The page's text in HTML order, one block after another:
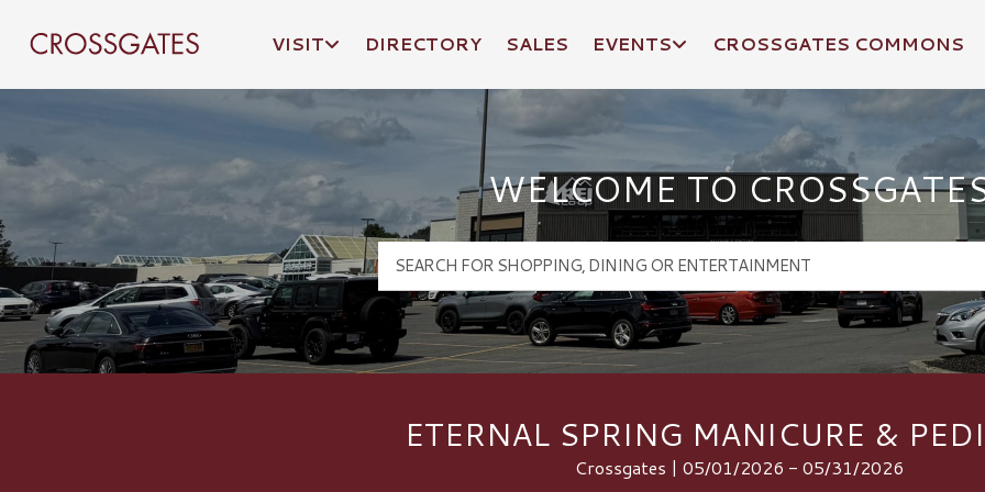
Crossgates Logo
VISIT DIRECTORY SALES EVENTS CROSSGATES COMMONS
WELCOME TO
ETERNAL SPRING MANICURE &
Crossgates | 05/01/2026 - 05/31/2026